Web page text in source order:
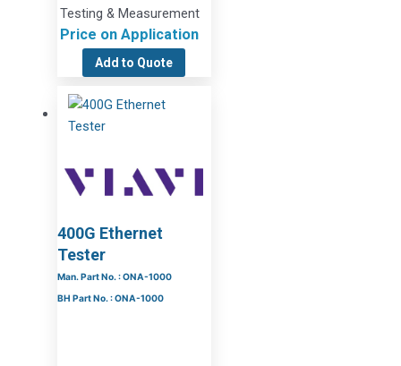
Testing & Measurement
Price on Application
Add to Quote
400G Ethernet
Tester
Man. Part No. : ONA-1000
BH Part No. : ONA-1000